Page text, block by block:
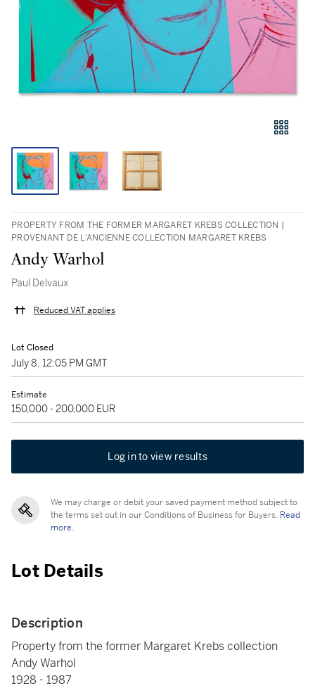
PROPERTY FROM THE FORMER MARGARET KREBS COLLECTION |
PROVENANT DE L'ANCIENNE COLLECTION MARGARET KREBS
Andy Warhol
Paul Delvaux
Reduced VAT applies
Lot Closed
July 8, 12:05 PM GMT
Estimate
150,000 - 200,000 EUR
Log in to view results
We may charge or debit your saved payment method subject to
the terms set out in our Conditions of Business for Buyers. Read
more.
Lot Details
Description
Property from the former Margaret Krebs collection
Andy Warhol
1928 - 1987